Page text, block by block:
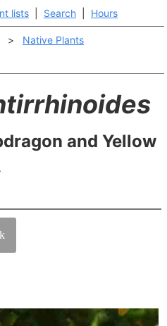
lists Search Hours
>
Native Plants
and Yellow